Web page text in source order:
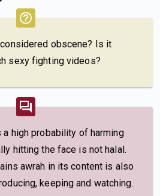
obscene? Is it
sexy fighting videos?
a high probability of harming
hitting the face is not halal.
awrah in its content is also
keeping and watching.